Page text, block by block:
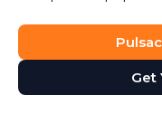
Get